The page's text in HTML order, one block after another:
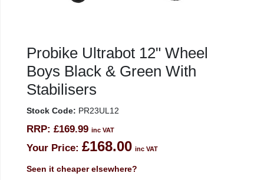
Probike Ultrabot 12" Wheel
Boys Black & Green With
Stabilisers
Stock Code: PR23UL12
RRP: £169.99 inc VAT
Your Price: £168.00 inc VAT
Seen it cheaper elsewhere?